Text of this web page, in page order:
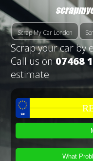
Scrap My Car London
Scrap your car by
Call us on07468
estimate